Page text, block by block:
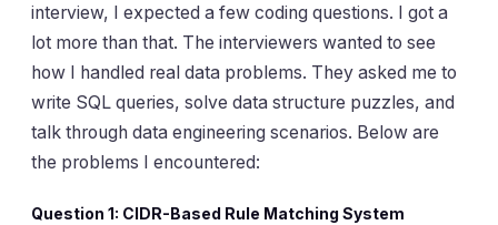
interview, I expected a few coding questions. I got a
lot more than that. The interviewers wanted to see
how I handled real data problems. They asked me to
write SQL queries, solve data structure puzzles, and
talk through data engineering scenarios. Below are
the problems I encountered:
Question 1: CIDR-Based Rule Matching System